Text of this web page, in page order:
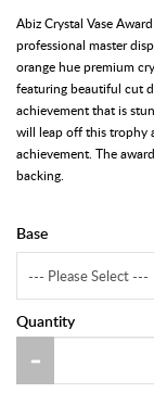
Abiz Crystal Vase
professional master
orange hue premium
featuring beautiful cut
achievement that is
will leap off this trophy
achievement. The
backing.
Base
Quantity